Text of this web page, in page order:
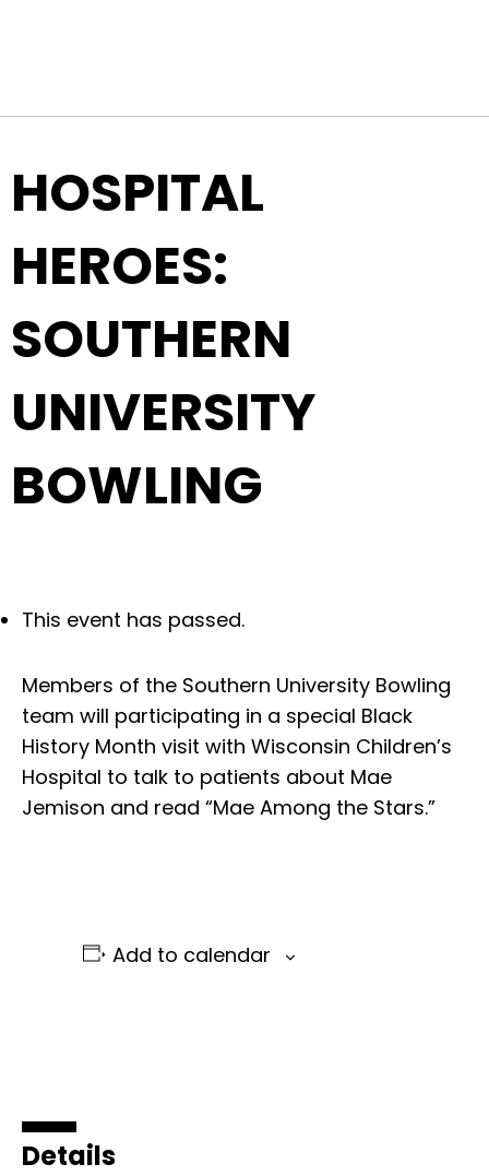
HOSPITAL
HEROES:
SOUTHERN
UNIVERSITY
BOWLING
This event has passed.
Members of the Southern University Bowling
team will participating in a special Black
History Month visit with Wisconsin Children’s
Hospital to talk to patients about Mae
Jemison and read “Mae Among the Stars.”
Add to calendar
Details